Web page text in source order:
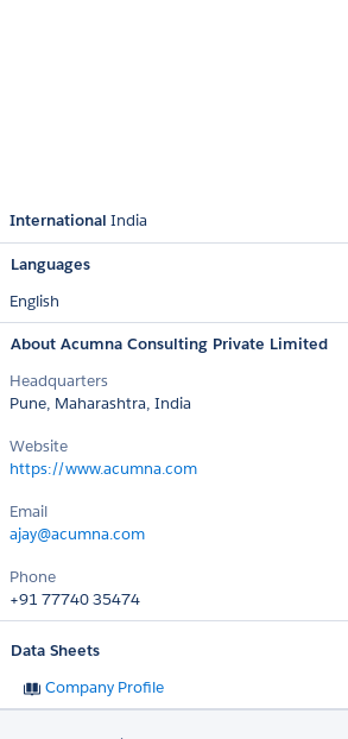
International India
Languages
English
About Acumna Consulting Private Limited
Headquarters
Pune, Maharashtra, India
Website
https://www.acumna.com
Email
ajay@acumna.com
Phone
+91 77740 35474
Data Sheets
Company Profile